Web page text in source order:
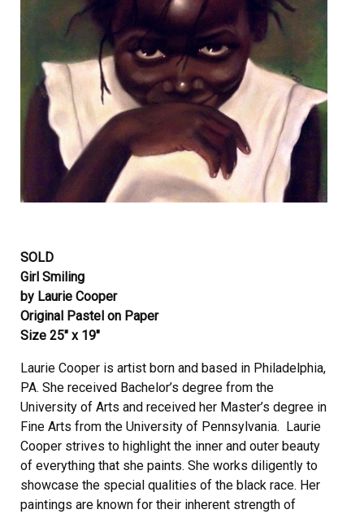
SOLD
Girl Smiling
by Laurie Cooper
Original Pastel on Paper
Size 25″ x 19″
Laurie Cooper is artist born and based in Philadelphia,
PA. She received Bachelor’s degree from the
University of Arts and received her Master’s degree in
Fine Arts from the University of Pennsylvania. Laurie
Cooper strives to highlight the inner and outer beauty
of everything that she paints. She works diligently to
showcase the special qualities of the black race. Her
paintings are known for their inherent strength of